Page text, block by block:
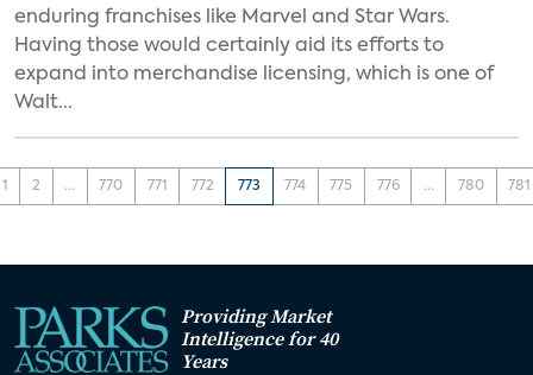
enduring franchises like Marvel and Star Wars.
Having those would certainly aid its efforts to
expand into merchandise licensing, which is one of
Walt...
1 2 ... 770 771 772 773 774 775 776 ... 780 781
Providing Market
Intelligence for 40
Years